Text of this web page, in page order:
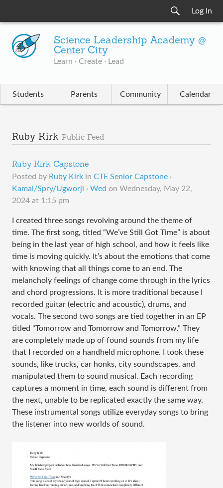
Log In
Science Leadership Academy @
Center City
Learn · Create · Lead
Students Parents Community Calendar
Ruby Kirk Public Feed
Ruby Kirk Capstone
Posted by Ruby Kirk in CTE Senior Capstone ·
Kamal/Spry/Ugworji · Wed on Wednesday, May 22,
2024 at 1:15 pm
I created three songs revolving around the theme of
time. The first song, titled “We’ve Still Got Time” is about
being in the last year of high school, and how it feels like
time is moving quickly. It’s about the emotions that come
with knowing that all things come to an end. The
melancholy feelings of change come through in the lyrics
and chord progressions. It is more traditional because I
recorded guitar (electric and acoustic), drums, and
vocals. The second two songs are tied together in an EP
titled “Tomorrow and Tomorrow and Tomorrow.” They
are completely made up of found sounds from my life
that I recorded on a handheld microphone. I took these
sounds, like trucks, car honks, city soundscapes, and
manipulated them to sound musical. Each recording
captures a moment in time, each sound is different from
the next, unable to be replicated exactly the same way.
These instrumental songs utilize everyday songs to bring
the listener into new worlds of sound.